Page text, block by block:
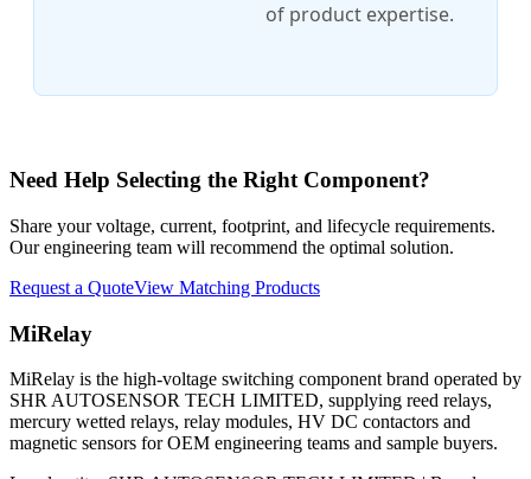
of product expertise.
Need Help Selecting the Right Component?
Share your voltage, current, footprint, and lifecycle requirements.
Our engineering team will recommend the optimal solution.
Request a QuoteView Matching Products
MiRelay
MiRelay is the high-voltage switching component brand operated by
SHR AUTOSENSOR TECH LIMITED, supplying reed relays,
mercury wetted relays, relay modules, HV DC contactors and
magnetic sensors for OEM engineering teams and sample buyers.